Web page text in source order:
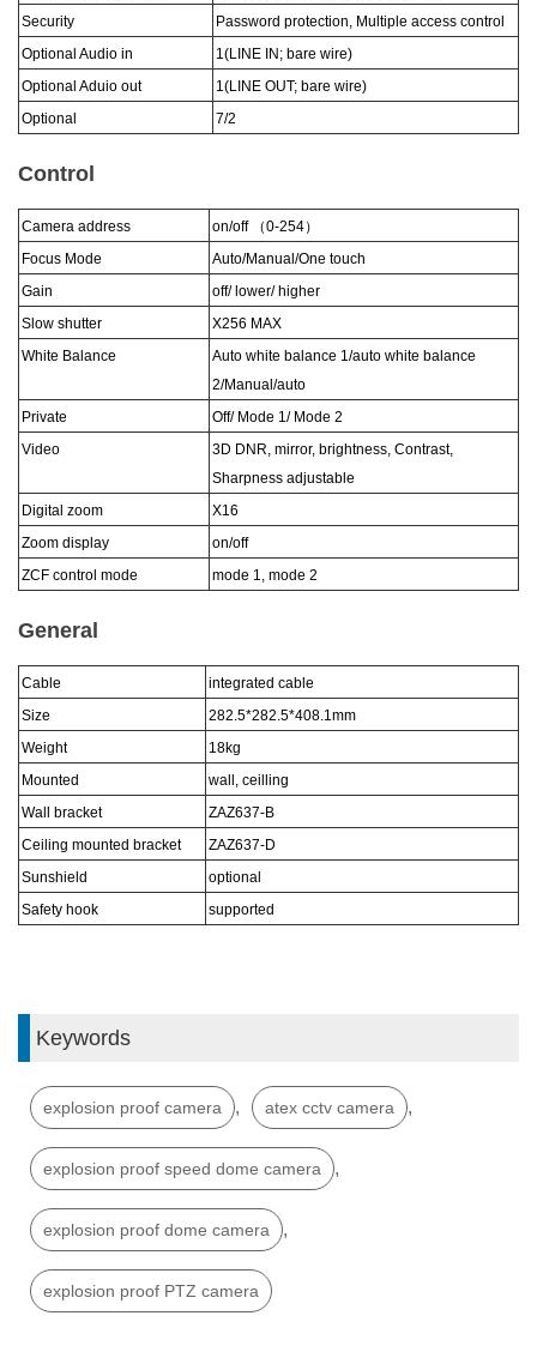
Security
Password protection, Multiple access control
Optional Audio in
1(LINE IN; bare wire)
Optional Aduio out
1(LINE OUT; bare wire)
Optional
7/2
Control
Camera address on/off （0-254）
Focus Mode
Auto/Manual/One touch
Gain
off/ lower/ higher
Slow shutter
X256 MAX
White Balance
Auto white balance 1/auto white balance
2/Manual/auto
Private
Off/ Mode 1/ Mode 2
Video
3D DNR, mirror, brightness, Contrast,
Sharpness adjustable
Digital zoom
X16
Zoom display
on/off
ZCF control mode
mode 1, mode 2
General
Cable
integrated cable
Size
282.5*282.5*408.1mm
Weight
18kg
Mounted
wall, ceilling
Wall bracket
ZAZ637-B
Ceiling mounted bracket
ZAZ637-D
Sunshield
optional
Safety hook supported
Keywords
explosion proof camera , atex cctv camera ,
explosion proof speed dome camera ,
explosion proof dome camera ,
explosion proof PTZ camera